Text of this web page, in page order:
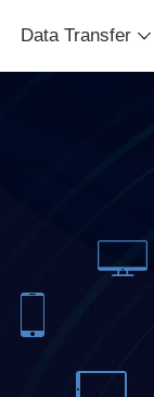
Data Transfer